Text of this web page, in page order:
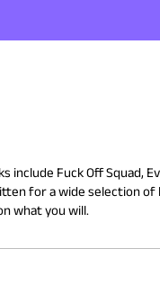
Fuck Off Squad,
for a wide selection
what you will.